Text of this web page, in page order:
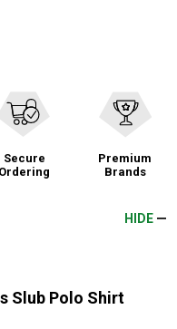
Secure
Ordering
Premium
Brands
HIDE
Slub Polo Shirt